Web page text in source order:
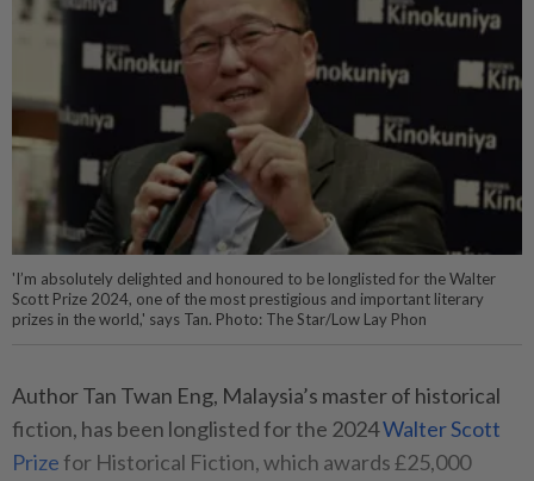
'I’m absolutely delighted and honoured to be longlisted for the Walter
Scott Prize 2024, one of the most prestigious and important literary
prizes in the world,' says Tan. Photo: The Star/Low Lay Phon
Author Tan Twan Eng, Malaysia’s master of historical
fiction, has been longlisted for the 2024Walter Scott
Prizefor Historical Fiction, which awards £25,000